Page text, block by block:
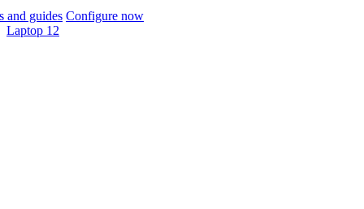
and guides Configure now
Laptop 12